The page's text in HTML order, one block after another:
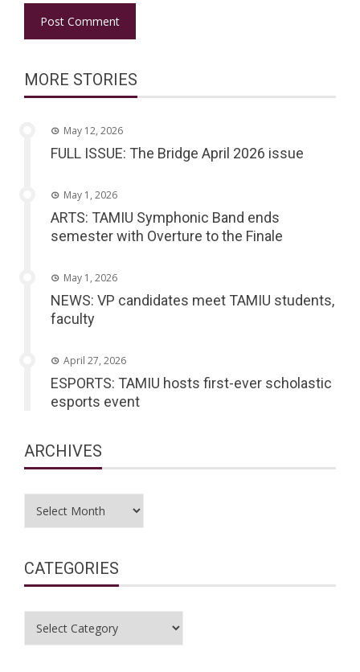
MORE STORIES
May 12, 2026
FULL ISSUE: The Bridge April 2026 issue
May 1, 2026
ARTS: TAMIU Symphonic Band ends
semester with Overture to the Finale
May 1, 2026
NEWS: VP candidates meet TAMIU students,
faculty
April 27, 2026
ESPORTS: TAMIU hosts first-ever scholastic
esports event
ARCHIVES
CATEGORIES